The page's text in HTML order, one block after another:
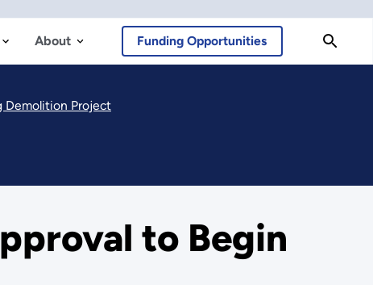
About Funding Opportunities
Demolition Project
to Begin